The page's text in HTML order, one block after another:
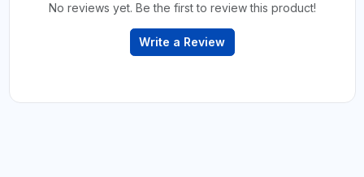
No reviews yet. Be the first to review this product!
Write a Review